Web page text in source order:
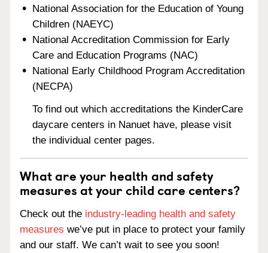
National Association for the Education of Young
Children (NAEYC)
National Accreditation Commission for Early
Care and Education Programs (NAC)
National Early Childhood Program Accreditation
(NECPA)
To find out which accreditations the KinderCare
daycare centers in Nanuet have, please visit
the individual center pages.
What are your health and safety
measures at your child care centers?
Check out the industry-leading health and safety
measures we’ve put in place to protect your family
and our staff. We can’t wait to see you soon!